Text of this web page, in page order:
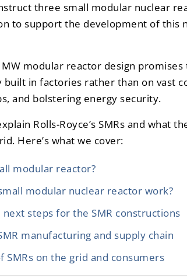
three small modular nuclear
to support the development of this
MW modular reactor design
in factories rather than on vast
and bolstering energy security.
Rolls-Royce’s SMRs and what
Here’s what we cover:
modular reactor?
modular nuclear reactor work?
steps for the SMR constructions
manufacturing and supply chain
SMRs on the grid and consumers